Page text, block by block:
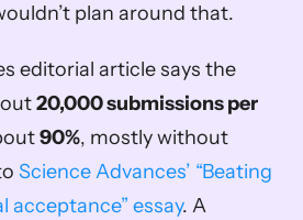
plan around that.
editorial article says the
20,000 submissions per
90%, mostly without
Science Advances’ “Beating
acceptance” essay. A